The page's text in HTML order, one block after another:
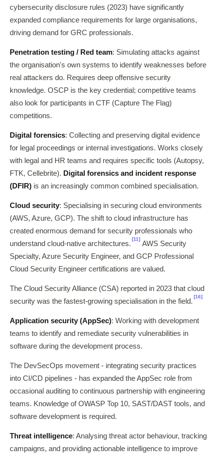
cybersecurity disclosure rules (2023) have significantly
expanded compliance requirements for large organisations,
driving demand for GRC professionals.
Penetration testing / Red team: Simulating attacks against
the organisation's own systems to identify weaknesses before
real attackers do. Requires deep offensive security
knowledge. OSCP is the key credential; competitive teams
also look for participants in CTF (Capture The Flag)
competitions.
Digital forensics: Collecting and preserving digital evidence
for legal proceedings or internal investigations. Works closely
with legal and HR teams and requires specific tools (Autopsy,
FTK, Cellebrite). Digital forensics and incident response
(DFIR) is an increasingly common combined specialisation.
Cloud security: Specialising in securing cloud environments
(AWS, Azure, GCP). The shift to cloud infrastructure has
created enormous demand for security professionals who
understand cloud-native architectures.
[11]
AWS Security
Specialty, Azure Security Engineer, and GCP Professional
Cloud Security Engineer certifications are valued.
The Cloud Security Alliance (CSA) reported in 2023 that cloud
security was the fastest-growing specialisation in the field.
[16]
Application security (AppSec): Working with development
teams to identify and remediate security vulnerabilities in
software during the development process.
The DevSecOps movement - integrating security practices
into CI/CD pipelines - has expanded the AppSec role from
occasional auditing to continuous partnership with engineering
teams. Knowledge of OWASP Top 10, SAST/DAST tools, and
software development is required.
Threat intelligence: Analysing threat actor behaviour, tracking
campaigns, and providing actionable intelligence to improve